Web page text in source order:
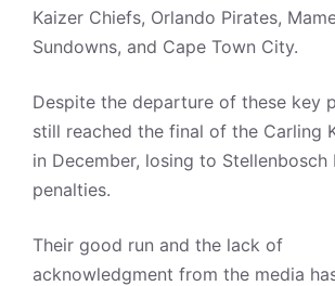
Kaizer Chiefs, Orlando Pirates,
Sundowns, and Cape Town City.
Despite the departure of these key
still reached the final of the Carling
in December, losing to Stellenbosch
penalties.
Their good run and the lack of
acknowledgment from the media